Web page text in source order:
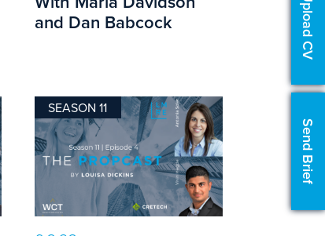
Upload CV
Send Brief
and Dan Babcock
SEASON 11